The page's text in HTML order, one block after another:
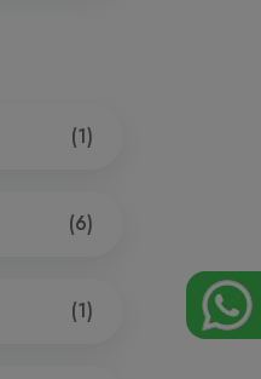
(1)
(6)
(1)